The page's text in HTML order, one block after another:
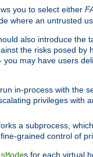
you to select either
where an untrusted
also introduce the
the risks posed
may have users
in-process with the
privileges with
a subprocess,
grained control of
s for each virtual